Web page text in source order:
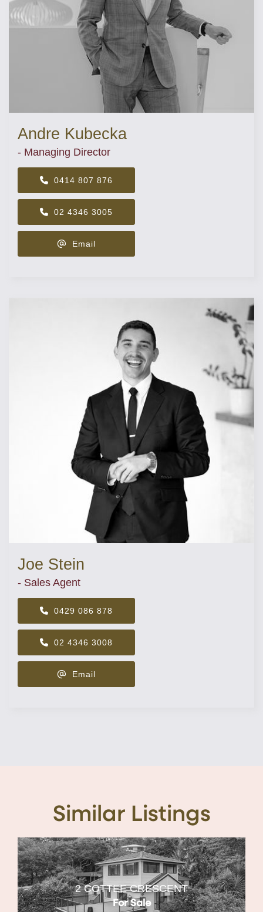
Andre Kubecka
- Managing Director
0414 807 876
02 4346 3005
Email
Joe Stein
- Sales Agent
0429 086 878
02 4346 3008
Email
Similar Listings
2 COTTEE CRESCENT
For Sale